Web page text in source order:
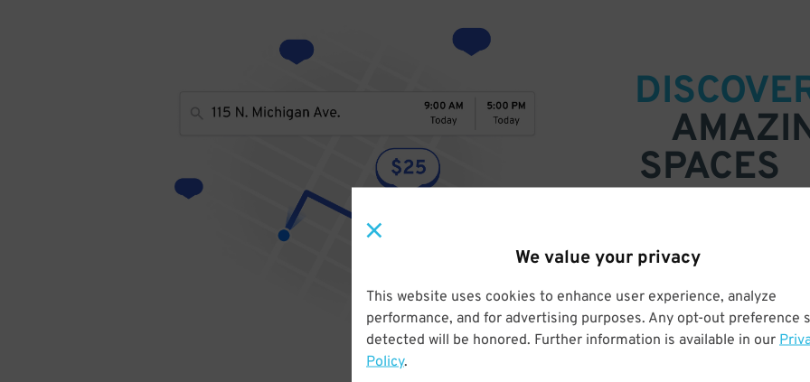
We value your privacy
This website uses cookies to enhance user experience, analyze
performance, and for advertising purposes. Any opt-out preference
detected will be honored. Further information is available in our
Policy.
SPACES
Find parking anywhere, for
Compare prices & pick the